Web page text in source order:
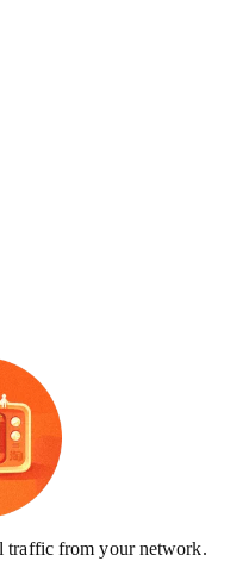
traffic from your network.